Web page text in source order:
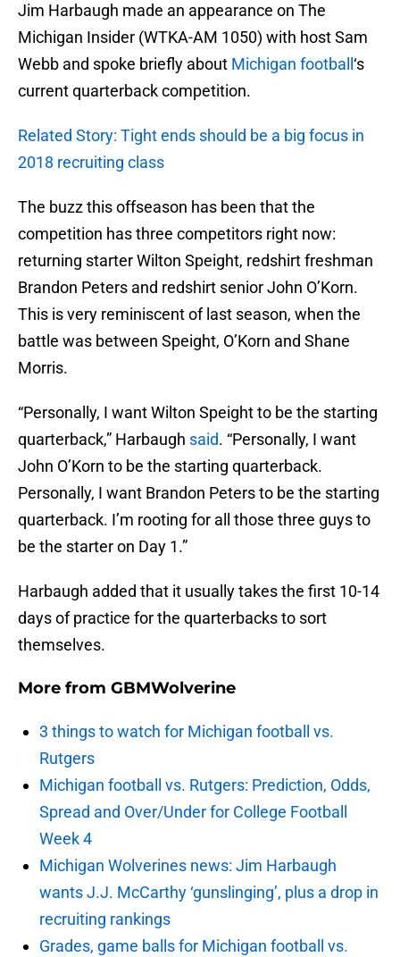
Jim Harbaugh made an appearance on The
Michigan Insider (WTKA-AM 1050) with host Sam
Webb and spoke briefly about Michigan football ‘s
current quarterback competition.
Related Story: Tight ends should be a big focus in
2018 recruiting class
The buzz this offseason has been that the
competition has three competitors right now:
returning starter Wilton Speight, redshirt freshman
Brandon Peters and redshirt senior John O’Korn.
This is very reminiscent of last season, when the
battle was between Speight, O’Korn and Shane
Morris.
“Personally, I want Wilton Speight to be the starting
quarterback,” Harbaugh said. “Personally, I want
John O’Korn to be the starting quarterback.
Personally, I want Brandon Peters to be the starting
quarterback. I’m rooting for all those three guys to
be the starter on Day 1.”
Harbaugh added that it usually takes the first 10-14
days of practice for the quarterbacks to sort
themselves.
More from GBMWolverine
3 things to watch for Michigan football vs.
Rutgers
Michigan football vs. Rutgers: Prediction, Odds,
Spread and Over/Under for College Football
Week 4
Michigan Wolverines news: Jim Harbaugh
wants J.J. McCarthy ‘gunslinging’, plus a drop in
recruiting rankings
Grades, game balls for Michigan football vs.